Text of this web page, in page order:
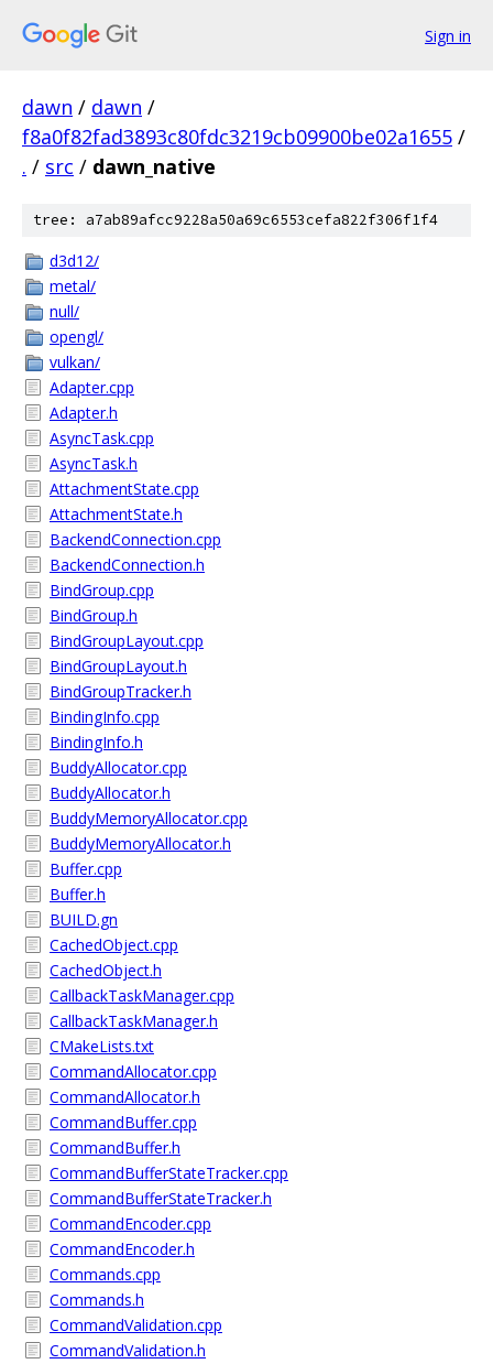
Sign in
dawn / dawn /
f8a0f82fad3893c80fdc3219cb09900be02a1655 /
. / src / dawn_native
tree: a7ab89afcc9228a50a69c6553cefa822f306f1f4
d3d12/
metal/
null/
opengl/
vulkan/
Adapter.cpp
Adapter.h
AsyncTask.cpp
AsyncTask.h
AttachmentState.cpp
AttachmentState.h
BackendConnection.cpp
BackendConnection.h
BindGroup.cpp
BindGroup.h
BindGroupLayout.cpp
BindGroupLayout.h
BindGroupTracker.h
BindingInfo.cpp
BindingInfo.h
BuddyAllocator.cpp
BuddyAllocator.h
BuddyMemoryAllocator.cpp
BuddyMemoryAllocator.h
Buffer.cpp
Buffer.h
BUILD.gn
CachedObject.cpp
CachedObject.h
CallbackTaskManager.cpp
CallbackTaskManager.h
CMakeLists.txt
CommandAllocator.cpp
CommandAllocator.h
CommandBuffer.cpp
CommandBuffer.h
CommandBufferStateTracker.cpp
CommandBufferStateTracker.h
CommandEncoder.cpp
CommandEncoder.h
Commands.cpp
Commands.h
CommandValidation.cpp
CommandValidation.h